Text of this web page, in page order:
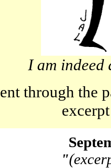
I am indeed
through the
"